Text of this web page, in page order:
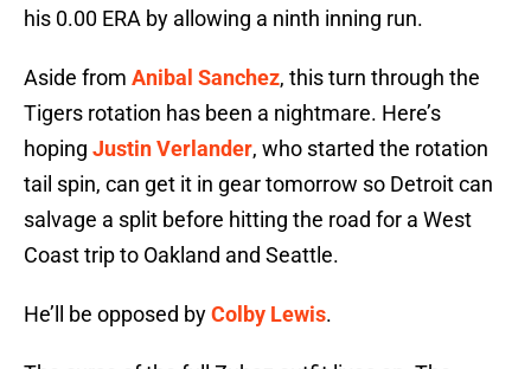
his 0.00 ERA by allowing a ninth inning run.
Aside from Anibal Sanchez, this turn through the
Tigers rotation has been a nightmare. Here’s
hoping Justin Verlander, who started the rotation
tail spin, can get it in gear tomorrow so Detroit can
salvage a split before hitting the road for a West
Coast trip to Oakland and Seattle.
He’ll be opposed byColby Lewis.